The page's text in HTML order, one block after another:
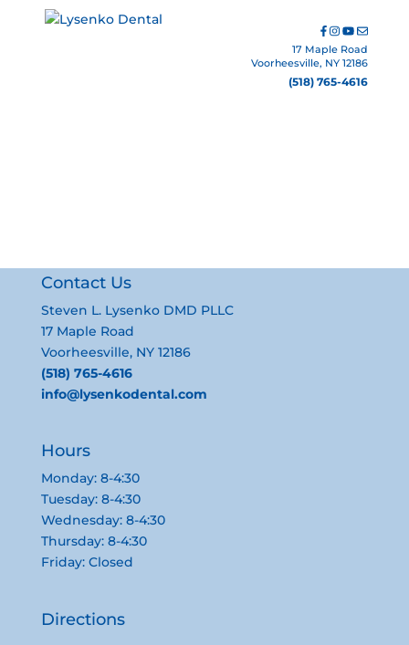
17 Maple Road
Voorheesville, NY 12186
(518) 765-4616
Contact Us
Steven L. Lysenko DMD PLLC
17 Maple Road
Voorheesville, NY 12186
(518) 765-4616
info@lysenkodental.com
Hours
Monday: 8-4:30
Tuesday: 8-4:30
Wednesday: 8-4:30
Thursday: 8-4:30
Friday: Closed
Directions